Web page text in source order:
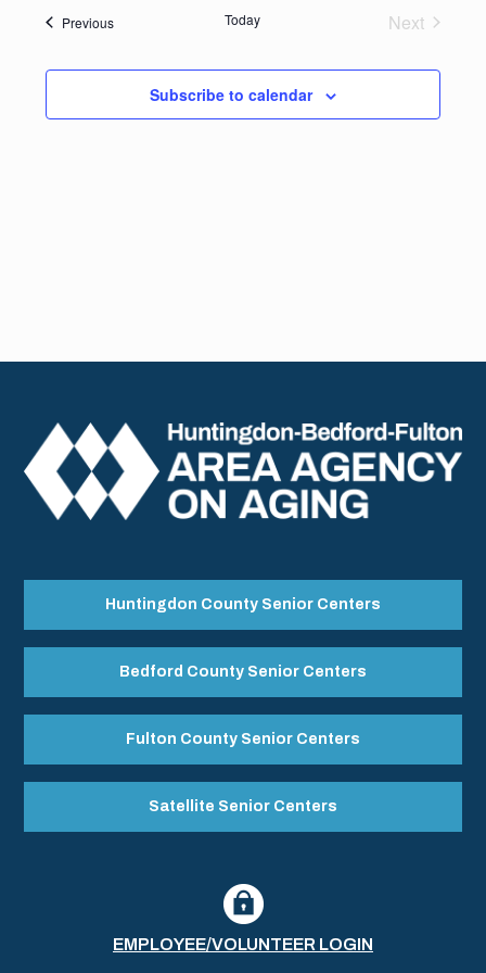
and
Views
PreviousEvents Today
Next
Subscribe to calendar
Huntingdon County Senior Centers
Bedford County Senior Centers
Fulton County Senior Centers
Satellite Senior Centers
EMPLOYEE/VOLUNTEER LOGIN